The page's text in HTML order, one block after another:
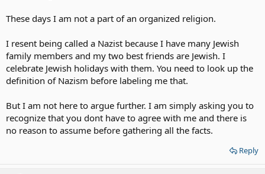
These days I am not a part of an organized religion.
I resent being called a Nazist because I have many Jewish
family members and my two best friends are Jewish. I
celebrate Jewish holidays with them. You need to look up the
definition of Nazism before labeling me that.
But I am not here to argue further. I am simply asking you to
recognize that you dont have to agree with me and there is
no reason to assume before gathering all the facts.
Reply